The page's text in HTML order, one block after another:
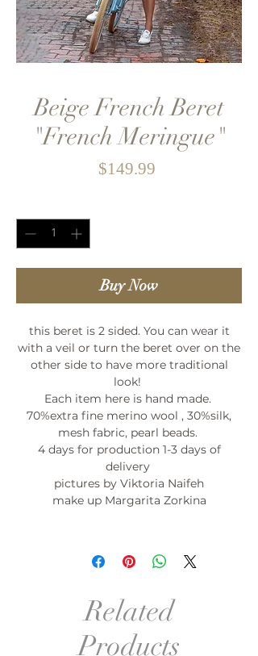
Beige French Beret
"French Meringue"
$149.99
Buy Now
this beret is 2 sided. You can wear it
with a veil or turn the beret over on the
other side to have more traditional
look!
Each item here is hand made.
70%extra fine merino wool , 30%silk,
mesh fabric, pearl beads.
4 days for production 1-3 days of
delivery
pictures by Viktoria Naifeh
make up Margarita Zorkina
Related
Products